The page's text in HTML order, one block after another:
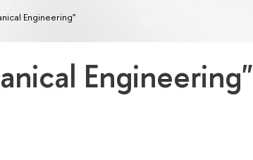
Engineering"
Engineering"